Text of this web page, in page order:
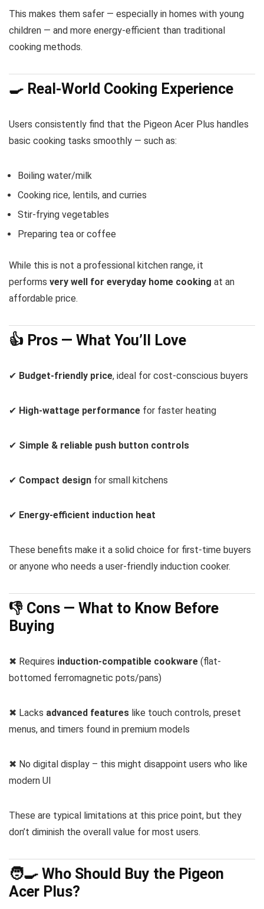
This makes them safer — especially in homes with young
children — and more energy-efficient than traditional
cooking methods.
🍳 Real-World Cooking Experience
Users consistently find that the Pigeon Acer Plus handles
basic cooking tasks smoothly — such as:
Boiling water/milk
Cooking rice, lentils, and curries
Stir-frying vegetables
Preparing tea or coffee
While this is not a professional kitchen range, it
performs very well for everyday home cooking at an
affordable price.
👍 Pros — What You’ll Love
✔ Budget-friendly price, ideal for cost-conscious buyers
✔ High-wattage performance for faster heating
✔ Simple & reliable push button controls
✔ Compact design for small kitchens
✔ Energy-efficient induction heat
These benefits make it a solid choice for first-time buyers
or anyone who needs a user-friendly induction cooker.
👎 Cons — What to Know Before
Buying
✖ Requires induction-compatible cookware (flat-
bottomed ferromagnetic pots/pans)
✖ Lacks advanced features like touch controls, preset
menus, and timers found in premium models
✖ No digital display – this might disappoint users who like
modern UI
These are typical limitations at this price point, but they
don’t diminish the overall value for most users.
🧑‍🍳 Who Should Buy the Pigeon
Acer Plus?